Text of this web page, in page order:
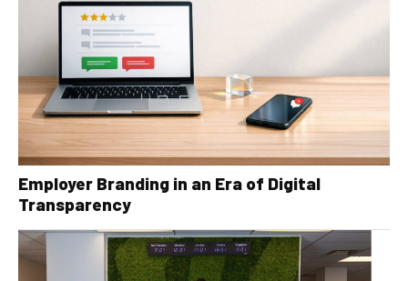
Employer Branding in an Era of Digital
Transparency